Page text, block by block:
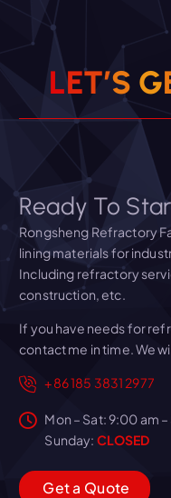
LET’S G
Ready To
Rongsheng Refractory
lining materials for
Including refractory
construction, etc.
If you have needs for
contact me in time. We
+86 185 3831 2977
Mon – Sat: 9:00 am
Sunday: CLOSED
Geta Quote